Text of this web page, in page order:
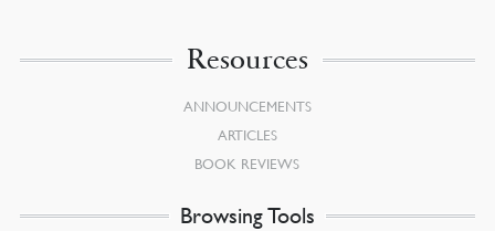
Resources
ANNOUNCEMENTS
ARTICLES
BOOK REVIEWS
Browsing Tools